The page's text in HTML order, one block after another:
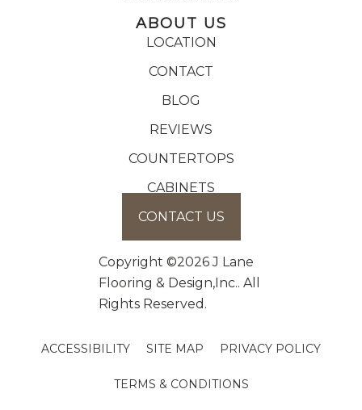
ABOUT US
LOCATION
CONTACT
BLOG
REVIEWS
COUNTERTOPS
CABINETS
CONTACT US
Copyright ©2026 J Lane
Flooring & Design,Inc.. All
Rights Reserved.
ACCESSIBILITY SITE MAP PRIVACY POLICY
TERMS & CONDITIONS